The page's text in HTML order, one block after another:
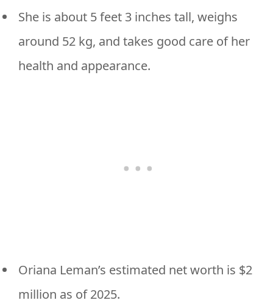
She is about 5 feet 3 inches tall, weighs
around 52 kg, and takes good care of her
health and appearance.
Oriana Leman’s estimated net worth is $2
million as of 2025.